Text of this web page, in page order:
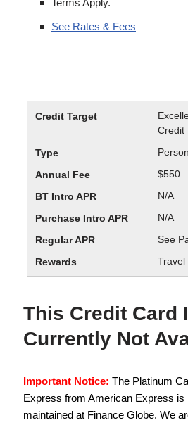
Terms Apply.
See Rates & Fees
Credit
$550
N/A
N/A
See
Travel
This Credit Card
Currently Not
Important Notice: The Platinum
Express from American Express is
maintained at Finance Globe. We